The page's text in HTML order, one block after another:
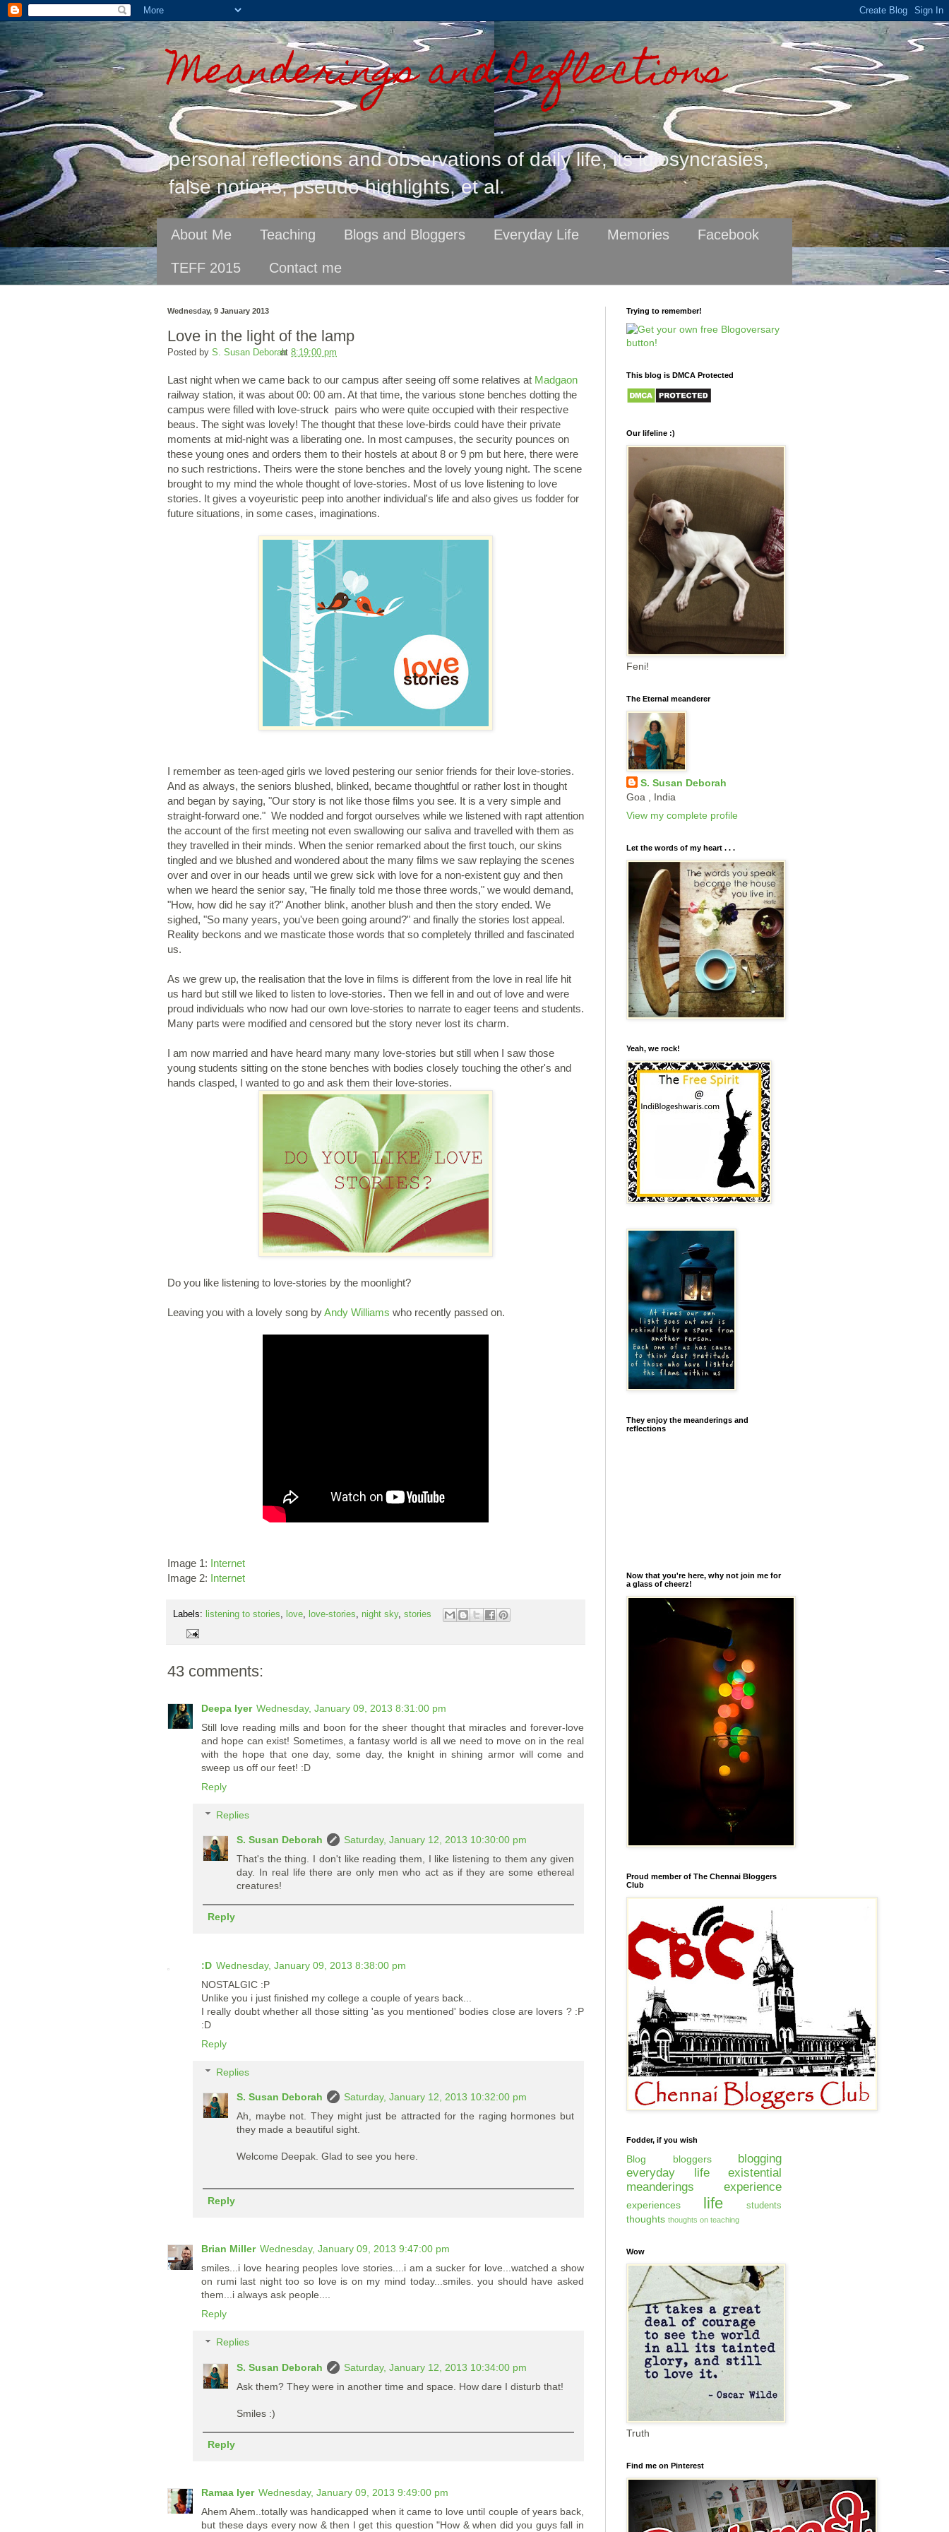
Meanderings and Reflections
personal reflections and observations of daily life, its idiosyncrasies,
false notions, pseudo highlights, et al.
About Me Teaching Blogs and Bloggers Everyday Life Memories Facebook
TEFF 2015 Contact me
Wednesday, 9 January 2013
Love in the light of the lamp
Posted by S. Susan Deborah
at8:19:00 pm
Last night when we came back to our campus after seeing off some relatives at Madgaon
railway station, it was about 00: 00 am. At that time, the various stone benches dotting the
campus were filled with love-struck pairs who were quite occupied with their respective
beaus. The sight was lovely! The thought that these love-birds could have their private
moments at mid-night was a liberating one. In most campuses, the security pounces on
these young ones and orders them to their hostels at about 8 or 9 pm but here, there were
no such restrictions. Theirs were the stone benches and the lovely young night. The scene
brought to my mind the whole thought of love-stories. Most of us love listening to love
stories. It gives a voyeuristic peep into another individual's life and also gives us fodder for
future situations, in some cases, imaginations.
I remember as teen-aged girls we loved pestering our senior friends for their love-stories.
And as always, the seniors blushed, blinked, became thoughtful or rather lost in thought
and began by saying, "Our story is not like those films you see. It is a very simple and
straight-forward one." We nodded and forgot ourselves while we listened with rapt attention
the account of the first meeting not even swallowing our saliva and travelled with them as
they travelled in their minds. When the senior remarked about the first touch, our skins
tingled and we blushed and wondered about the many films we saw replaying the scenes
over and over in our heads until we grew sick with love for a non-existent guy and then
when we heard the senior say, "He finally told me those three words," we would demand,
"How, how did he say it?" Another blink, another blush and then the story ended. We
sighed, "So many years, you've been going around?" and finally the stories lost appeal.
Reality beckons and we masticate those words that so completely thrilled and fascinated
us.
As we grew up, the realisation that the love in films is different from the love in real life hit
us hard but still we liked to listen to love-stories. Then we fell in and out of love and were
proud individuals who now had our own love-stories to narrate to eager teens and students.
Many parts were modified and censored but the story never lost its charm.
I am now married and have heard many many love-stories but still when I saw those
young students sitting on the stone benches with bodies closely touching the other's and
hands clasped, I wanted to go and ask them their love-stories.
Do you like listening to love-stories by the moonlight?
Leaving you with a lovely song byAndy Williams who recently passed on.
Image 1: Internet
Image 2: Internet
Labels: listening to stories, love, love-stories, night sky, stories
43 comments:
Deepa Iyer Wednesday, January 09, 2013 8:31:00 pm
Still love reading mills and boon for the sheer thought that miracles and forever-love
and hope can exist! Sometimes, a fantasy world is all we need to move on in the real
with the hope that one day, some day, the knight in shining armor will come and
sweep us off our feet! :D
Reply
Replies
S. Susan Deborah
Saturday, January 12, 2013 10:30:00 pm
That's the thing. I don't like reading them, I like listening to them any given
day. In real life there are only men who act as if they are some ethereal
creatures!
Reply
:D Wednesday, January 09, 2013 8:38:00 pm
NOSTALGIC :P
Unlike you i just finished my college a couple of years back...
I really doubt whether all those sitting 'as you mentioned' bodies close are lovers ? :P
:D
Reply
Replies
S. Susan Deborah
Saturday, January 12, 2013 10:32:00 pm
Ah, maybe not. They might just be attracted for the raging hormones but
they made a beautiful sight.
Welcome Deepak. Glad to see you here.
Reply
Brian Miller Wednesday, January 09, 2013 9:47:00 pm
smiles...i love hearing peoples love stories....i am a sucker for love...watched a show
on rumi last night too so love is on my mind today...smiles. you should have asked
them...i always ask people....
Reply
Replies
S. Susan Deborah
Saturday, January 12, 2013 10:34:00 pm
Ask them? They were in another time and space. How dare I disturb that!
Smiles :)
Reply
Ramaa Iyer Wednesday, January 09, 2013 9:49:00 pm
Ahem Ahem..totally was handicapped when it came to love until couple of years back,
but these days every now & then I get this question "How & when did you guys fall in
Trying to remember!
This blog is DMCA Protected
Our lifeline :)
Feni!
The Eternal meanderer
S. Susan Deborah
Goa , India
View my complete profile
Let the words of my heart . . .
Yeah, we rock!
They enjoy the meanderings and
reflections
Now that you're here, why not join me for
a glass of cheerz!
Proud member of The Chennai Bloggers
Club
Fodder, if you wish
Blog bloggers
blogging
everyday life
existential
meanderings
experience
experiences life students
thoughts thoughts on teaching
Wow
Truth
Find me on Pinterest